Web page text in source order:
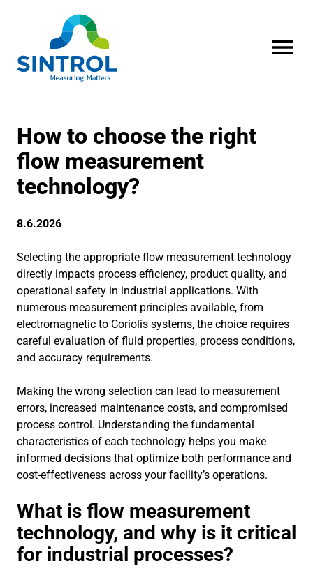
How to choose the right
flow measurement
technology?
8.6.2026
Selecting the appropriate flow measurement technology
directly impacts process efficiency, product quality, and
operational safety in industrial applications. With
numerous measurement principles available, from
electromagnetic to Coriolis systems, the choice requires
careful evaluation of fluid properties, process conditions,
and accuracy requirements.
Making the wrong selection can lead to measurement
errors, increased maintenance costs, and compromised
process control. Understanding the fundamental
characteristics of each technology helps you make
informed decisions that optimize both performance and
cost-effectiveness across your facility’s operations.
What is flow measurement
technology, and why is it critical
for industrial processes?